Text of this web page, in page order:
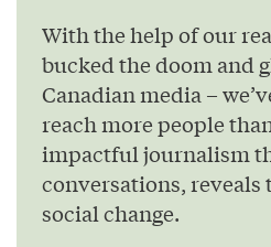
With the help of our
bucked the doom and
Canadian media –
reach more people
impactful journalism
conversations, reveals
social change.